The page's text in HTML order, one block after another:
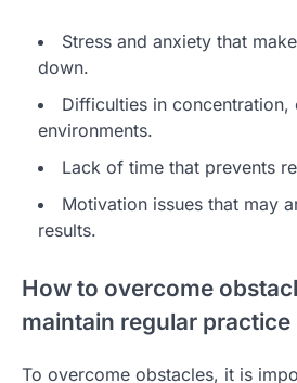
Stress and anxiety that
down.
Difficulties in concentration,
environments.
Lack of time that prevents
Motivation issues that may
results.
How to overcome
maintain regular practice
To overcome obstacles, it is